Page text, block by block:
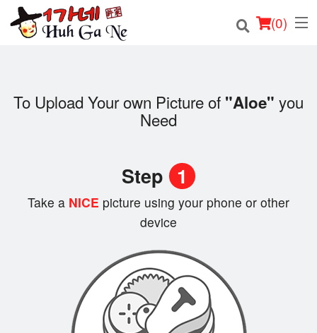
(0)
Order Online
Registration
Search
To Upload Your own Picture of "Aloe" you
Need
Step 1
Take a NICE picture using your phone or other
device